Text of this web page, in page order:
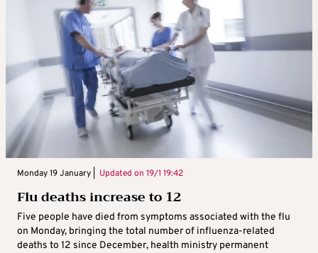
Monday 19 January | Updated on 19/1 19:42
Flu deaths increase to 12
Five people have died from symptoms associated with the flu
on Monday, bringing the total number of influenza-related
deaths to 12 since December, health ministry permanent